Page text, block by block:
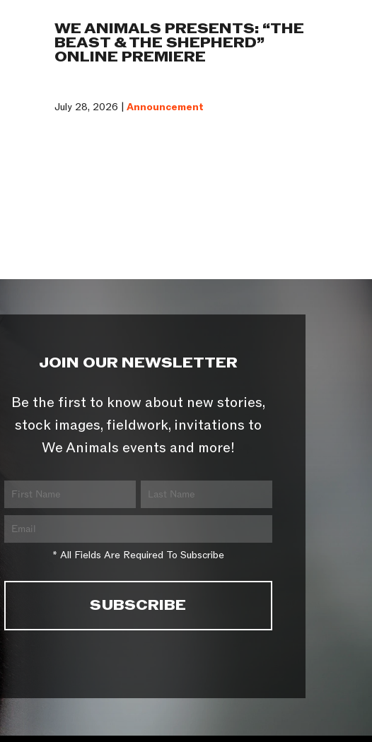
WE ANIMALS PRESENTS: “THE
BEAST & THE SHEPHERD”
ONLINE PREMIERE
July 28, 2026 |Announcement
JOIN OUR NEWSLETTER
Be the first to know about new stories,
stock images, fieldwork, invitations to
We Animals events and more!
* All Fields Are Required To Subscribe